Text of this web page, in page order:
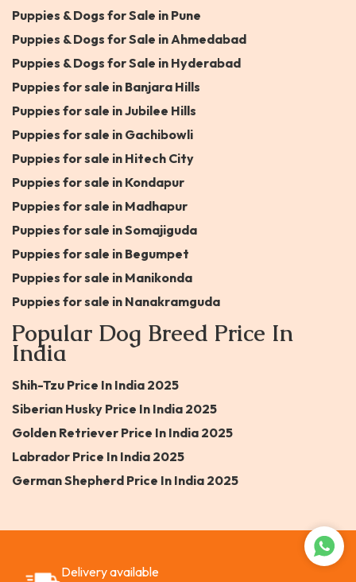
Puppies & Dogs for Sale in Pune
Puppies & Dogs for Sale in Ahmedabad
Puppies & Dogs for Sale in Hyderabad
Puppies for sale in Banjara Hills
Puppies for sale in Jubilee Hills
Puppies for sale in Gachibowli
Puppies for sale in Hitech City
Puppies for sale in Kondapur
Puppies for sale in Madhapur
Puppies for sale in Somajiguda
Puppies for sale in Begumpet
Puppies for sale in Manikonda
Puppies for sale in Nanakramguda
Popular Dog Breed Price In
India
Shih-Tzu Price In India 2025
Siberian Husky Price In India 2025
Golden Retriever Price In India 2025
Labrador Price In India 2025
German Shepherd Price In India 2025
Delivery available